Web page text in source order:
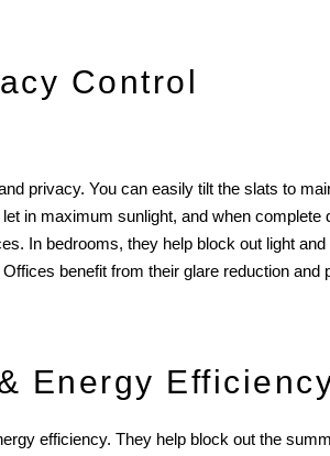
Control
privacy. You can easily tilt the slats to
in maximum sunlight, and when
In bedrooms, they help block out light
benefit from their glare reduction and
Energy
efficiency. They help block out the